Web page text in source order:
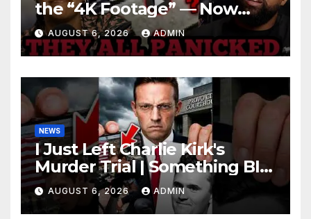
the “4K Footage” — Now
Officer Tatum and Benny
Johnson Are PANICKING
AUGUST 6, 2026 ADMIN
NEWS
I Just Left Charlie Kirk's
Murder Trial | Something BIG
Just Happened
AUGUST 6, 2026 ADMIN